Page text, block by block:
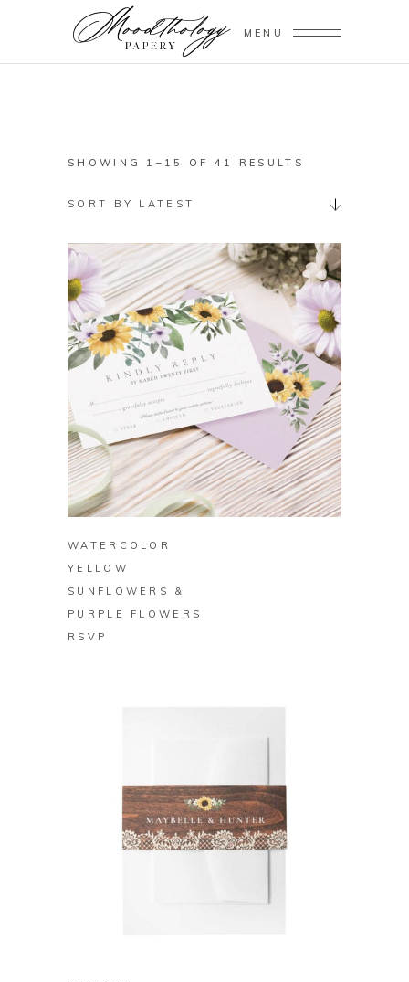
MENU
SHOWING 1–15 OF 41 RESULTS
LATEST
SORT BY LATEST
BUY ON ZAZZLE
WATERCOLOR
YELLOW
SUNFLOWERS &
PURPLE FLOWERS
RSVP